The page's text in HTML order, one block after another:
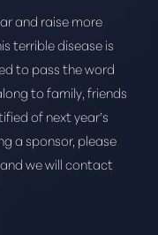
and raise more
terrible disease is
to pass the word
to family, friends
of next year’s
a sponsor, please
we will contact